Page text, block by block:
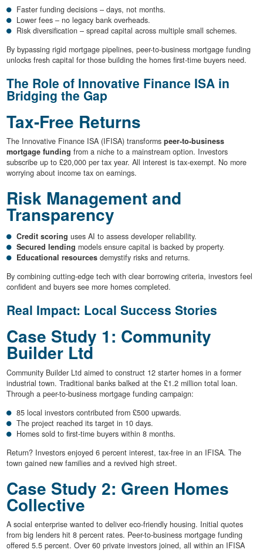
Faster funding decisions – days, not months.
Lower fees – no legacy bank overheads.
Risk diversification – spread capital across multiple small schemes.
By bypassing rigid mortgage pipelines, peer-to-business mortgage funding
unlocks fresh capital for those building the homes first-time buyers need.
The Role of Innovative Finance ISA in
Bridging the Gap
Tax-Free Returns
The Innovative Finance ISA (IFISA) transforms peer-to-business
mortgage funding from a niche to a mainstream option. Investors
subscribe up to £20,000 per tax year. All interest is tax-exempt. No more
worrying about income tax on earnings.
Risk Management and
Transparency
Credit scoring uses AI to assess developer reliability.
Secured lending models ensure capital is backed by property.
Educational resources demystify risks and returns.
By combining cutting-edge tech with clear borrowing criteria, investors feel
confident and buyers see more homes completed.
Real Impact: Local Success Stories
Case Study 1: Community
Builder Ltd
Community Builder Ltd aimed to construct 12 starter homes in a former
industrial town. Traditional banks balked at the £1.2 million total loan.
Through a peer-to-business mortgage funding campaign:
85 local investors contributed from £500 upwards.
The project reached its target in 10 days.
Homes sold to first-time buyers within 8 months.
Return? Investors enjoyed 6 percent interest, tax-free in an IFISA. The
town gained new families and a revived high street.
Case Study 2: Green Homes
Collective
A social enterprise wanted to deliver eco-friendly housing. Initial quotes
from big lenders hit 8 percent rates. Peer-to-business mortgage funding
offered 5.5 percent. Over 60 private investors joined, all within an IFISA